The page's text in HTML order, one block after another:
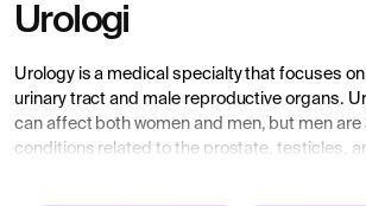
Urologi
Urology is a medical specialty that focuses
urinary tract and male reproductive organs.
can affect both women and men, but men are
conditions related to the prostate, testicles,